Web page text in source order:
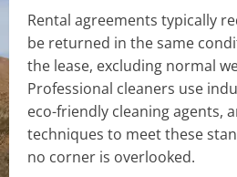
Rental agreements typically
be returned in the same
the lease, excluding normal
Professional cleaners use
eco-friendly cleaning agents,
techniques to meet these
no corner is overlooked.